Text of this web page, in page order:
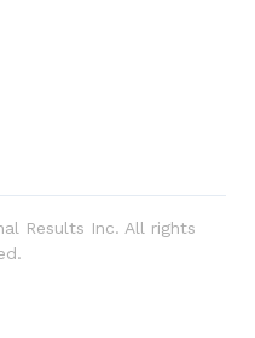
Results Inc. All rights